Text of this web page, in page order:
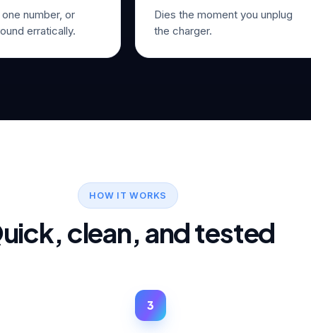
number, or
erratically.
Dies the moment you unplug
the charger.
HOW IT WORKS
clean, and tested
3